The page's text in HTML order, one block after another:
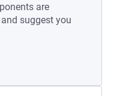
are
suggest you